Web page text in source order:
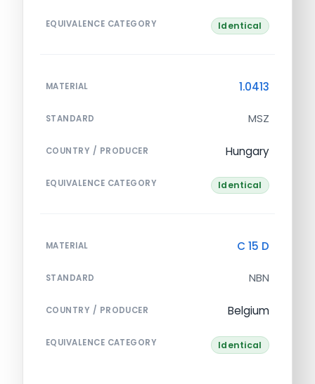
EQUIVALENCE CATEGORY Identical
MATERIAL 1.0413
STANDARD MSZ
COUNTRY / PRODUCER Hungary
EQUIVALENCE CATEGORY Identical
MATERIAL C 15 D
STANDARD NBN
COUNTRY / PRODUCER Belgium
EQUIVALENCE CATEGORY Identical